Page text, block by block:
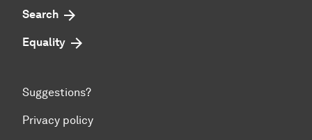
Search
Equality
Suggestions?
Privacy policy